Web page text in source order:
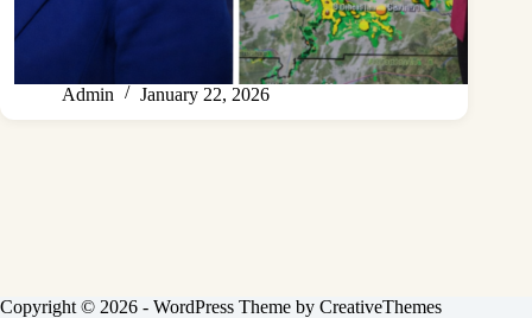
Admin January 22, 2026
Copyright © 2026 - WordPress Theme by CreativeThemes